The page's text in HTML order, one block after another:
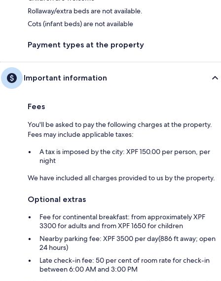
Rollaway/extra beds are not available.
Cots (infant beds) are not available
Payment types at the property
Important information
Fees
You'll be asked to pay the following charges at the property.
Fees may include applicable taxes:
A tax is imposed by the city: XPF 150.00 per person, per
night
We have included all charges provided to us by the property.
Optional extras
Fee for continental breakfast: from approximately XPF
3300 for adults and from XPF 1650 for children
Nearby parking fee: XPF 3500 per day(886 ft away; open
24 hours)
Late check-in fee: 50 per cent of room rate for check-in
between 6:00 AM and 3:00 PM